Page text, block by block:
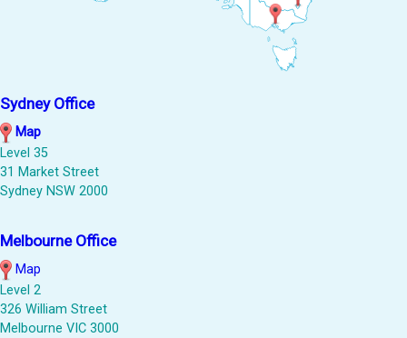
Sydney Office
Map
Level 35
31 Market Street
Sydney NSW 2000
Melbourne Office
Map
Level 2
326 William Street
Melbourne VIC 3000